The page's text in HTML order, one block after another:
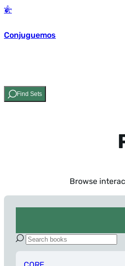
Conjuguemos
Find Sets
Browse